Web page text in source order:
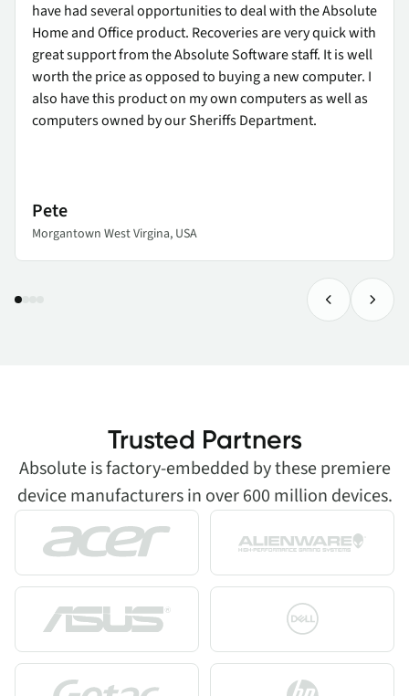
have had several opportunities to deal with the Absolute
Home and Office product. Recoveries are very quick with
great support from the Absolute Software staff. It is well
worth the price as opposed to buying a new computer. I
also have this product on my own computers as well as
computers owned by our Sheriffs Department.
Pete
Morgantown West Virgina, USA
PreviousNext
Trusted Partners
Absolute is factory-embedded by these premiere
device manufacturers in over 600 million devices.